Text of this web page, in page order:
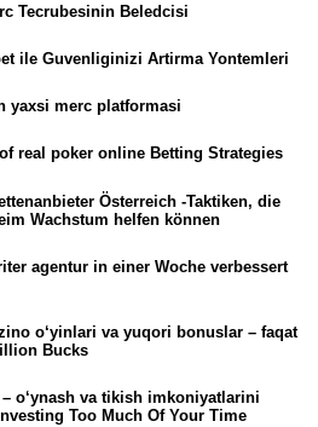
Tecrubesinin Beledcisi
ile Guvenliginizi Artirma Yontemleri
yaxsi merc platformasi
real poker online Betting Strategies
Österreich -Taktiken, die
Wachstum helfen können
agentur in einer Woche verbessert
o‘yinlari va yuqori bonuslar – faqat
Bucks
o‘ynash va tikish imkoniyatlarini
Too Much Of Your Time